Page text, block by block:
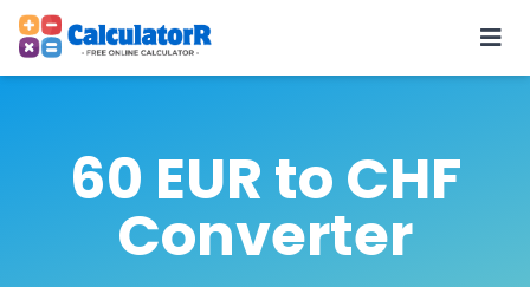
60 EUR to CHF
Converter